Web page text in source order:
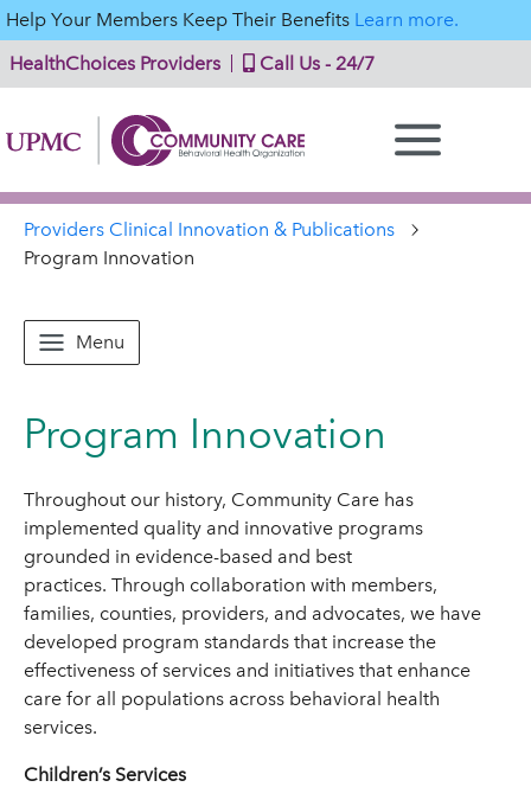
Help Your Members Keep Their Benefits Learn more.
HealthChoices Providers
Call Us - 24/7
Providers Clinical Innovation & Publications
Program Innovation
Menu
Program Innovation
Throughout our history, Community Care has
implemented quality and innovative programs
grounded in evidence-based and best
practices. Through collaboration with members,
families, counties, providers, and advocates, we have
developed program standards that increase the
effectiveness of services and initiatives that enhance
care for all populations across behavioral health
services.
Children’s Services